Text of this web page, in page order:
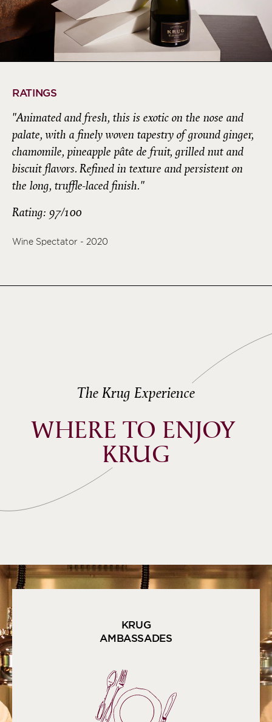
RATINGS
"Animated and fresh, this is exotic on the nose and
palate, with a finely woven tapestry of ground ginger,
chamomile, pineapple pâte de fruit, grilled nut and
biscuit flavors. Refined in texture and persistent on
the long, truffle-laced finish."
Rating: 97/100
Wine Spectator - 2020
The Krug Experience
WHERE TO ENJOY
KRUG
KRUG
AMBASSADES